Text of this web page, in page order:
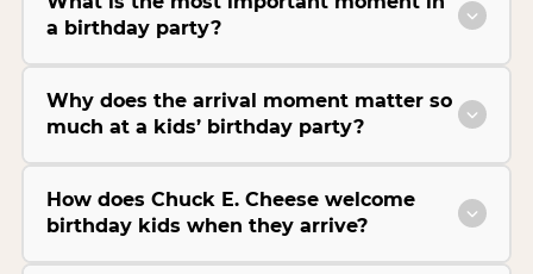
a birthday party?
Why does the arrival moment matter so
much at a kids’ birthday party?
How does Chuck E. Cheese welcome
birthday kids when they arrive?